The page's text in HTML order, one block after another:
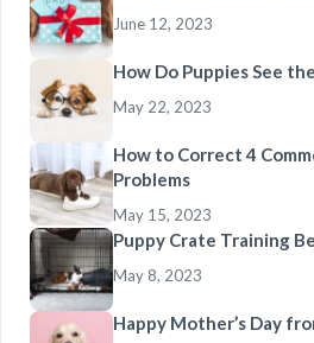
June 12, 2023
How Do Puppies See
May 22, 2023
How to Correct 4
Problems
May 15, 2023
Puppy Crate Training
May 8, 2023
Happy Mother’s Day